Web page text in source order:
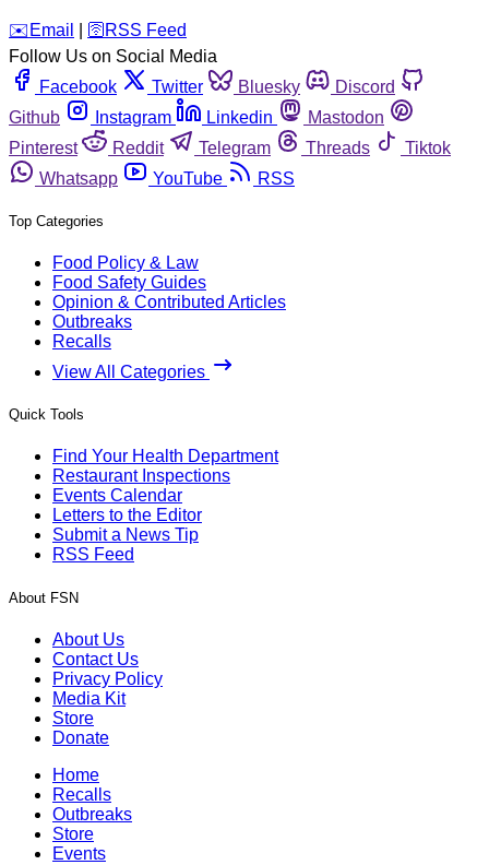
️✉️ Email 🛜 RSS Feed
Follow Us on Social Media
Facebook
Twitter Bluesky
Discord
Github
Instagram Linkedin
Mastodon
Pinterest
Reddit Telegram Threads
Tiktok
Whatsapp
YouTube RSS
Top Categories
Food Policy & Law
Food Safety Guides
Opinion & Contributed Articles
Outbreaks
Recalls
View All Categories
Quick Tools
Find Your Health Department
Restaurant Inspections
Events Calendar
Letters to the Editor
Submit a News Tip
RSS Feed
About FSN
About Us
Contact Us
Privacy Policy
Media Kit
Store
Donate
Home
Recalls
Outbreaks
Store
Events